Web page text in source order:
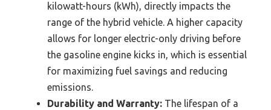
kilowatt-hours (kWh), directly impacts the
range of the hybrid vehicle. A higher capacity
allows for longer electric-only driving before
the gasoline engine kicks in, which is essential
for maximizing fuel savings and reducing
emissions.
Durability and Warranty: The lifespan of a